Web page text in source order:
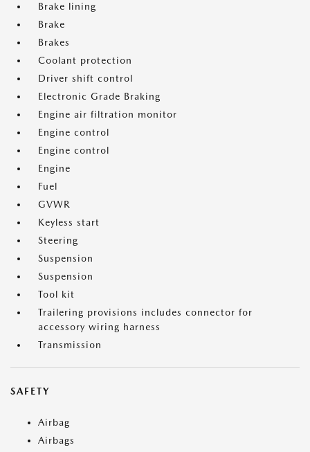
Brake lining
Brake
Brakes
Coolant protection
Driver shift control
Electronic Grade Braking
Engine air filtration monitor
Engine control
Engine control
Engine
Fuel
GVWR
Keyless start
Steering
Suspension
Suspension
Tool kit
Trailering provisions includes connector for
accessory wiring harness
Transmission
SAFETY
Airbag
Airbags